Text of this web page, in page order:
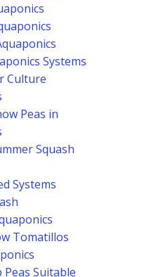
Systems
Culture
Peas in
Squash
Systems
Tomatillos
Peas Suitable